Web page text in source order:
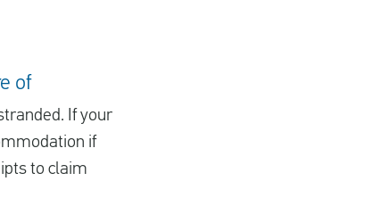
of
If your
if
to claim